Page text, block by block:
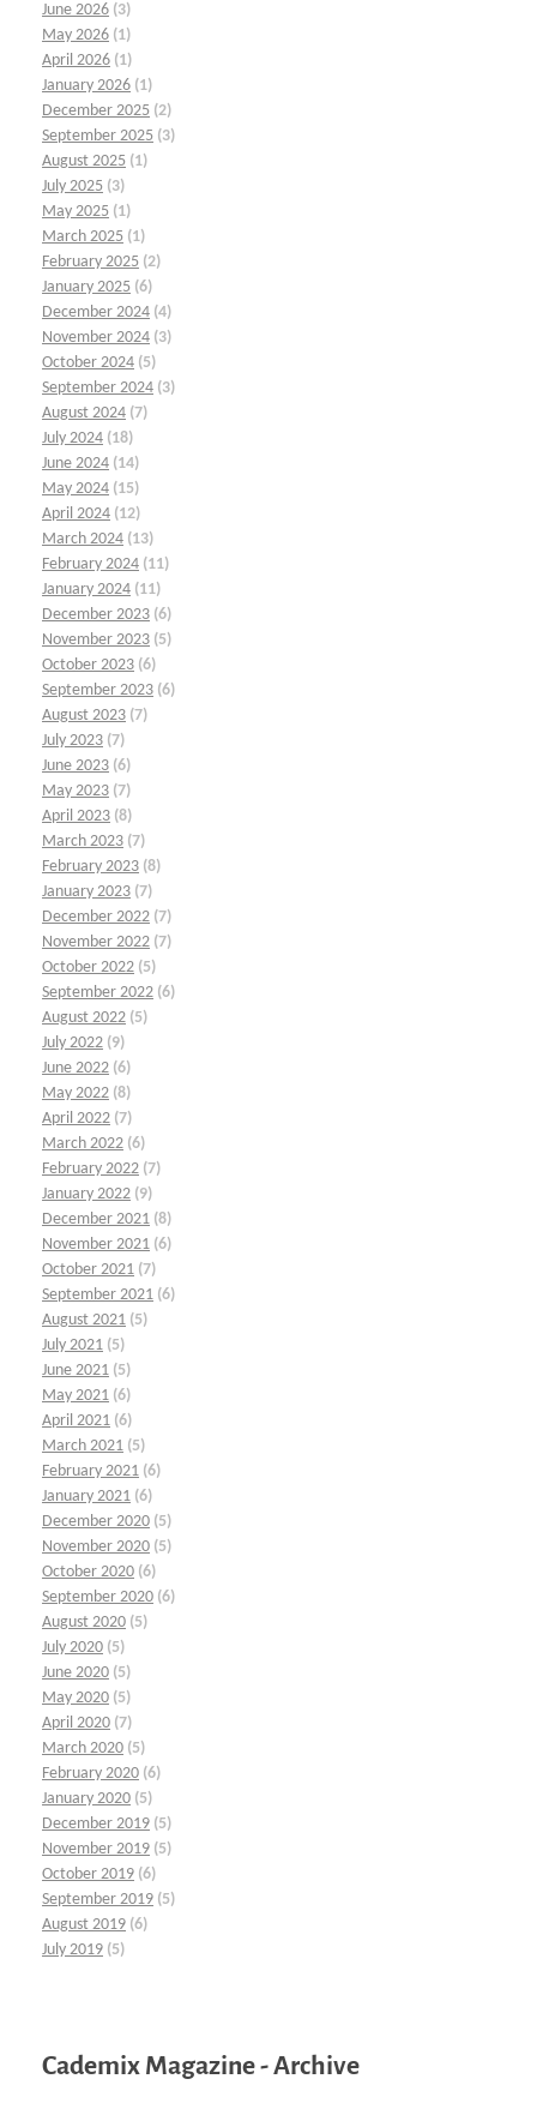
June 2026 (3)
May 2026 (1)
April 2026 (1)
January 2026 (1)
December 2025 (2)
September 2025 (3)
August 2025 (1)
July 2025 (3)
May 2025 (1)
March 2025 (1)
February 2025 (2)
January 2025 (6)
December 2024 (4)
November 2024 (3)
October 2024 (5)
September 2024 (3)
August 2024 (7)
July 2024 (18)
June 2024 (14)
May 2024 (15)
April 2024 (12)
March 2024 (13)
February 2024 (11)
January 2024 (11)
December 2023 (6)
November 2023 (5)
October 2023 (6)
September 2023 (6)
August 2023 (7)
July 2023 (7)
June 2023 (6)
May 2023 (7)
April 2023 (8)
March 2023 (7)
February 2023 (8)
January 2023 (7)
December 2022 (7)
November 2022 (7)
October 2022 (5)
September 2022 (6)
August 2022 (5)
July 2022 (9)
June 2022 (6)
May 2022 (8)
April 2022 (7)
March 2022 (6)
February 2022 (7)
January 2022 (9)
December 2021 (8)
November 2021 (6)
October 2021 (7)
September 2021 (6)
August 2021 (5)
July 2021 (5)
June 2021 (5)
May 2021 (6)
April 2021 (6)
March 2021 (5)
February 2021 (6)
January 2021 (6)
December 2020 (5)
November 2020 (5)
October 2020 (6)
September 2020 (6)
August 2020 (5)
July 2020 (5)
June 2020 (5)
May 2020 (5)
April 2020 (7)
March 2020 (5)
February 2020 (6)
January 2020 (5)
December 2019 (5)
November 2019 (5)
October 2019 (6)
September 2019 (5)
August 2019 (6)
July 2019 (5)
Cademix Magazine - Archive